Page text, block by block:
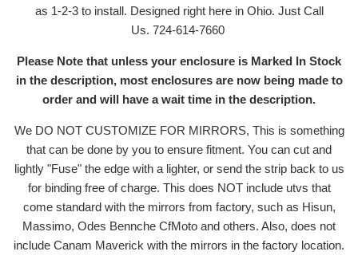
as 1-2-3 to install. Designed right here in Ohio. Just Call
Us. 724-614-7660
Please Note that unless your enclosure is Marked In Stock
in the description, most enclosures are now being made to
order and will have a wait time in the description.
We DO NOT CUSTOMIZE FOR MIRRORS, This is something
that can be done by you to ensure fitment. You can cut and
lightly "Fuse" the edge with a lighter, or send the strip back to us
for binding free of charge. This does NOT include utvs that
come standard with the mirrors from factory, such as Hisun,
Massimo, Odes Bennche CfMoto and others. Also, does not
include Canam Maverick with the mirrors in the factory location.